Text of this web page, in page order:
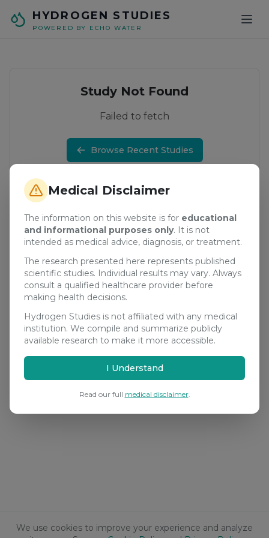
We use cookies to improve your experience and analyze
Medical Disclaimer
The information on this website is for educational
and informational purposes only. It is not
intended as medical advice, diagnosis, or treatment.
The research presented here represents published
scientific studies. Individual results may vary. Always
consult a qualified healthcare provider before
making health decisions.
Hydrogen Studies is not affiliated with any medical
institution. We compile and summarize publicly
available research to make it more accessible.
I Understand
Read our full medical disclaimer.
HYDROGEN STUDIES
POWERED BY ECHO WATER
Study Not Found
Failed to fetch
Browse Recent Studies